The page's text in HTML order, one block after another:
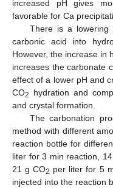
increased pH gives
favorable for Ca
There is a
carbonic acid into
However, the increase in
increases the carbonate
effect of a lower pH and
CO2
hydration and
and crystal formation.
The carbonation
method with different
reaction bottle for
liter for 3 min reaction,
21 g CO2 per liter for 5
injected into the reaction